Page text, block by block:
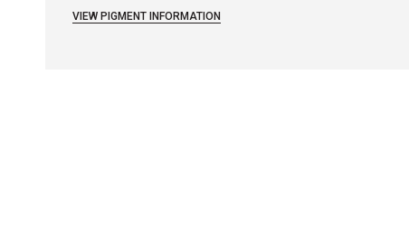
VIEW PIGMENT INFORMATION